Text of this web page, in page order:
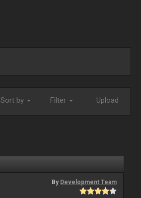
Sort by Filter Upload
By Development Team